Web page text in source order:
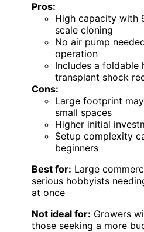
Pros:
High capacity with
scale cloning
No air pump
operation
Includes a
transplant shock
Cons:
Large footprint
small spaces
Higher initial
Setup complexity
beginners
Best for: Large
serious hobbyists
at once
Not ideal for: Growers
those seeking a more